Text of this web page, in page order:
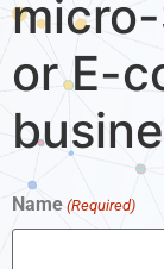
or E-
Name (Required)